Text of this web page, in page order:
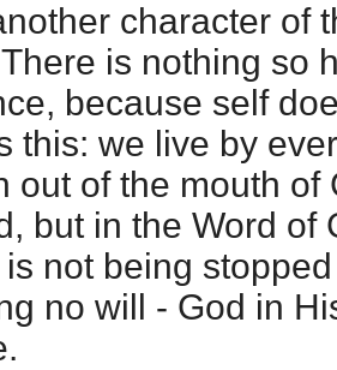
character of
is nothing so
because self
this: we live by
out of the mouth of
but in the Word of
not being
no will - God in